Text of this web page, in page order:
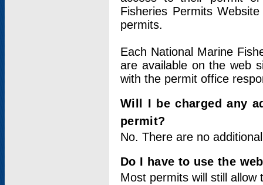
Fisheries Permits
permits.
Each National Marine
are available on the web
with the permit office
Will I be charged any
permit?
No. There are no
Do I have to use the
Most permits will still